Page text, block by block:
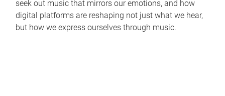
seek out music that mirrors our emotions, and how
digital platforms are reshaping not just what we hear,
but how we express ourselves through music.